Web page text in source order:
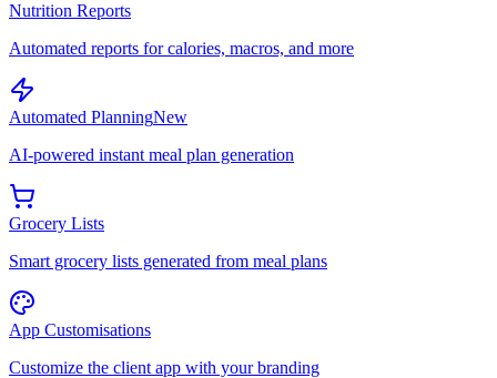
Nutrition Reports
Automated reports for calories, macros, and more
Automated PlanningNew
AI-powered instant meal plan generation
Grocery Lists
Smart grocery lists generated from meal plans
App Customisations
Customize the client app with your branding